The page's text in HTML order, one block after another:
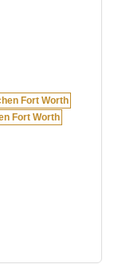
Fort Worth
Fort Worth